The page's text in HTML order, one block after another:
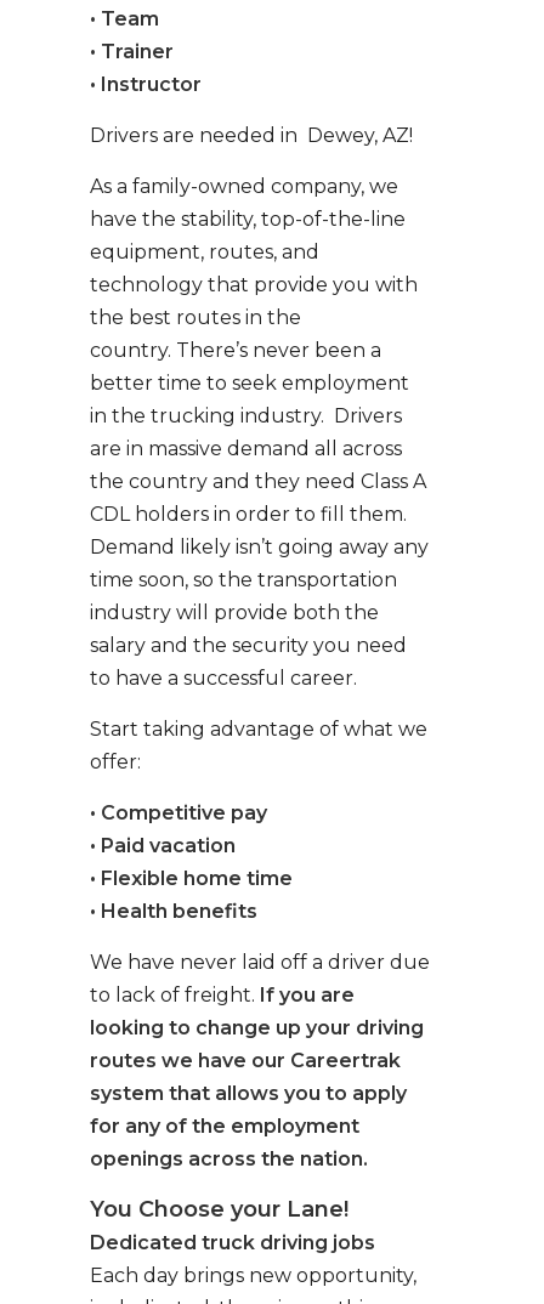
• Team
• Trainer
• Instructor
Drivers are needed in Dewey, AZ!
As a family-owned company, we
have the stability, top-of-the-line
equipment, routes, and
technology that provide you with
the best routes in the
country. There’s never been a
better time to seek employment
in the trucking industry. Drivers
are in massive demand all across
the country and they need Class A
CDL holders in order to fill them.
Demand likely isn’t going away any
time soon, so the transportation
industry will provide both the
salary and the security you need
to have a successful career.
Start taking advantage of what we
offer:
• Competitive pay
• Paid vacation
• Flexible home time
• Health benefits
We have never laid off a driver due
to lack of freight. If you are
looking to change up your driving
routes we have our Careertrak
system that allows you to apply
for any of the employment
openings across the nation.
You Choose your Lane!
Dedicated truck driving jobs
Each day brings new opportunity,